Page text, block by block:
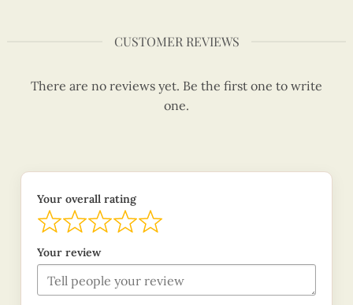
CUSTOMER REVIEWS
There are no reviews yet. Be the first one to write
one.
Your overall rating
Your review